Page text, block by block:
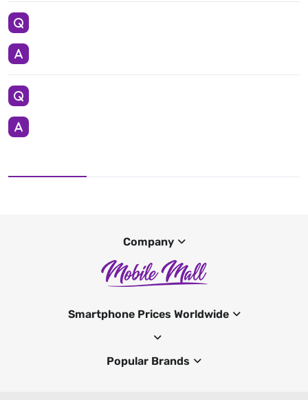
Company
Smartphone Prices Worldwide
Popular Brands